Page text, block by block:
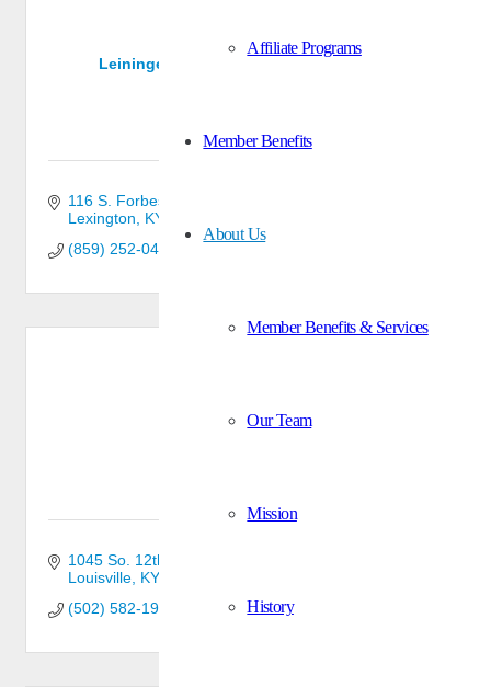
Affiliate Programs
Member Benefits
About Us
Member Benefits & Services
Our Team
Mission
History
Leininger Cabinet & Woodworking, Inc.
116 S. Forbes Rd.
Lexington
KY
(859) 252-0429
Nelco, Inc.
1045 So. 12th St.
Louisville KY
(502) 582-1950